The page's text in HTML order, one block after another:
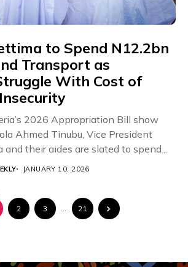
to Spend N12.2bn
Transport as
With Cost of
2026 Appropriation Bill show
Ahmed Tinubu, Vice President
their aides are slated to spend...
JANUARY 10, 2026
2 3 21